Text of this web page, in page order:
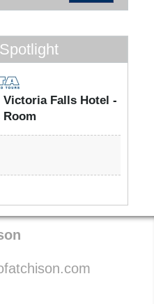
Falls Hotel -